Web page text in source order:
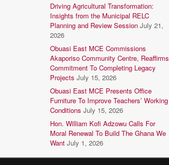
Driving Agricultural Transformation:
Insights from the Municipal RELC
Planning and Review Session July 21,
2026
Obuasi East MCE Commissions
Akaporiso Community Centre, Reaffirms
Commitment To Completing Legacy
Projects July 15, 2026
Obuasi East MCE Presents Office
Furniture To Improve Teachers’ Working
Conditions July 15, 2026
Hon. William Kofi Adzowu Calls For
Moral Renewal To Build The Ghana We
Want July 1, 2026